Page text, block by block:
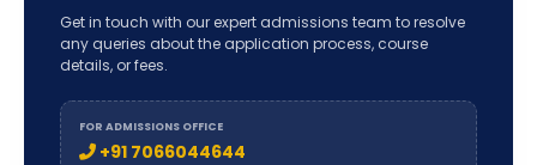
Get in touch with our expert admissions team to resolve
any queries about the application process, course
details, or fees.
FOR ADMISSIONS OFFICE
+91 7066044644